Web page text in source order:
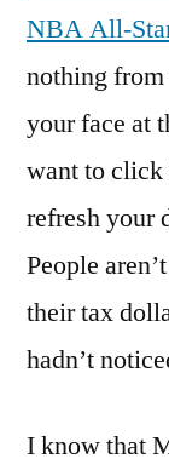
NBA All-
nothing
your face at
want to click
refresh your
People
their tax
hadn’t
I know that